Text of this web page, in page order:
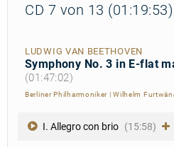
CD 7 von 13 (01:19:53)
LUDWIG VAN BEETHOVEN
Symphony No. 3 in E-flat
(01:47:02)
Berliner Philharmoniker |Wilhelm
I. Allegro con brio (15:58)